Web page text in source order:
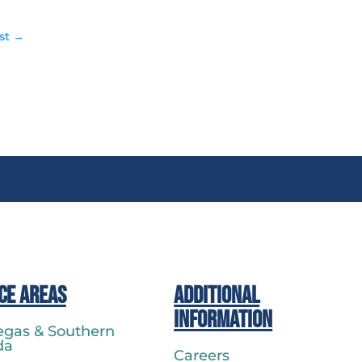
→
Areas
& Southern
Additional
Information
Careers